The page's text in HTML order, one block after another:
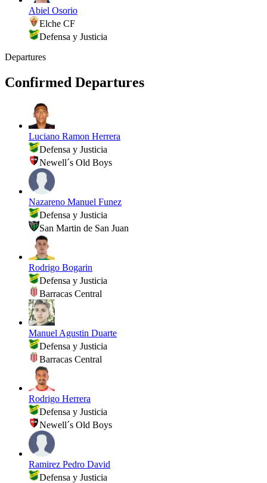
Abiel Osorio
Elche CF
Defensa y Justicia
Departures
Confirmed Departures
Luciano Ramon Herrera
Defensa y Justicia
Newell´s Old Boys
Nazareno Manuel Funez
Defensa y Justicia
San Martin de San Juan
Rodrigo Bogarin
Defensa y Justicia
Barracas Central
Manuel Agustin Duarte
Defensa y Justicia
Barracas Central
Rodrigo Herrera
Defensa y Justicia
Newell´s Old Boys
Ramirez Pedro David
Defensa y Justicia